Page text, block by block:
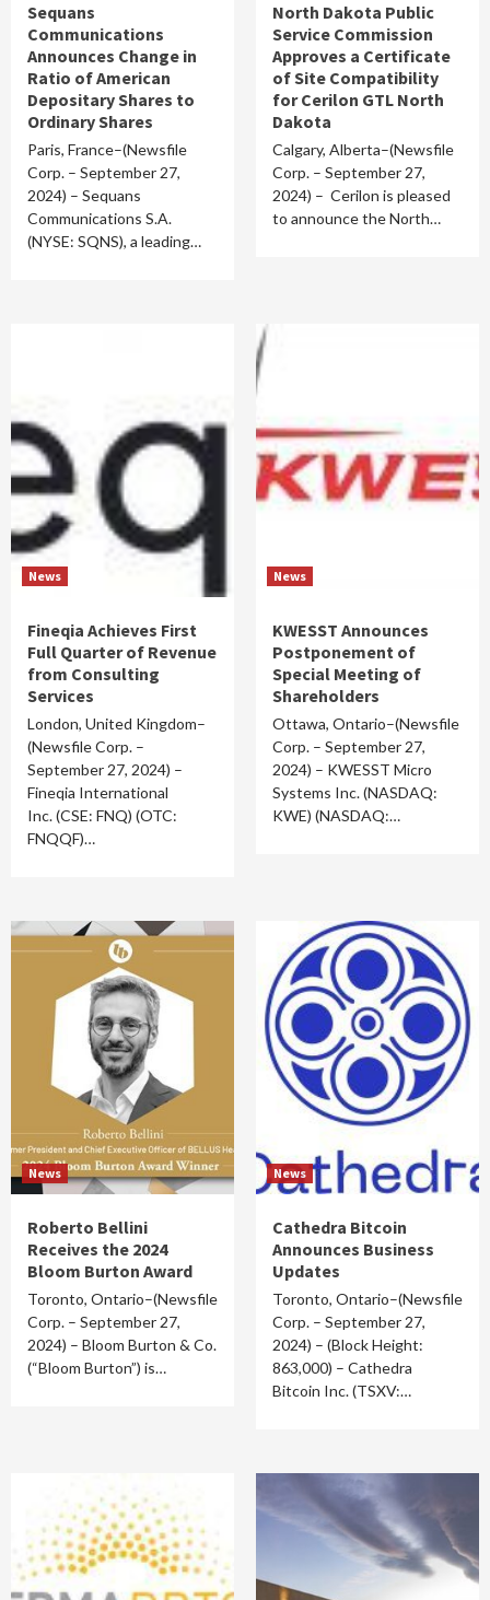
Sequans
Communications
Announces Change in
Ratio of American
Depositary Shares to
Ordinary Shares
Paris, France–(Newsfile
Corp. – September 27,
2024) – Sequans
Communications S.A.
(NYSE: SQNS), a leading…
North Dakota Public
Service Commission
Approves a Certificate
of Site Compatibility
for Cerilon GTL North
Dakota
Calgary, Alberta–(Newsfile
Corp. – September 27,
2024) – Cerilon is pleased
to announce the North…
News
Fineqia Achieves First
Full Quarter of Revenue
from Consulting
Services
London, United Kingdom–
(Newsfile Corp. –
September 27, 2024) –
Fineqia International
Inc. (CSE: FNQ) (OTC:
FNQQF)…
News
KWESST Announces
Postponement of
Special Meeting of
Shareholders
Ottawa, Ontario–(Newsfile
Corp. – September 27,
2024) – KWESST Micro
Systems Inc. (NASDAQ:
KWE) (NASDAQ:…
News
Roberto Bellini
Receives the 2024
Bloom Burton Award
Toronto, Ontario–(Newsfile
Corp. – September 27,
2024) – Bloom Burton & Co.
(“Bloom Burton”) is…
News
Cathedra Bitcoin
Announces Business
Updates
Toronto, Ontario–(Newsfile
Corp. – September 27,
2024) – (Block Height:
863,000) – Cathedra
Bitcoin Inc. (TSXV:…